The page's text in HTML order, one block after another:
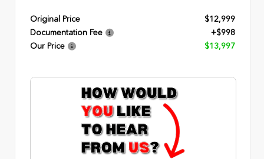
Original Price
$12,999
Documentation Fee
+$998
Our Price
$13,997